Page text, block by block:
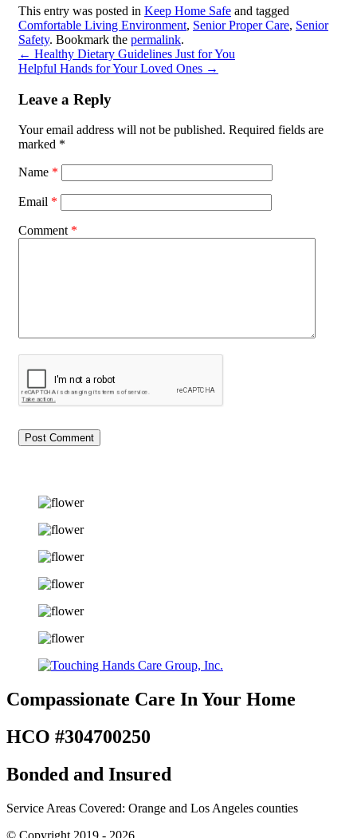
This entry was posted in Keep Home Safe and tagged
Comfortable Living Environment, Senior Proper Care, Senior
Safety. Bookmark the permalink.
← Healthy Dietary Guidelines Just for You
Helpful Hands for Your Loved Ones →
Leave a Reply
Your email address will not be published. Required fields are
marked *
Name *
Email *
Comment *
Compassionate Care In Your Home
HCO #304700250
Bonded and Insured
Service Areas Covered: Orange and Los Angeles counties
© Copyright 2019 - 2026